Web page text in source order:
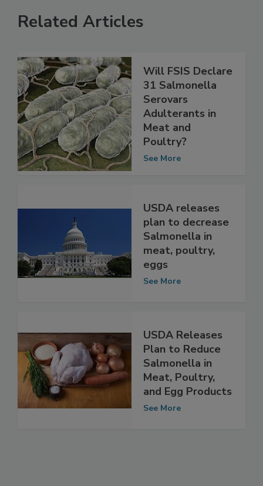
Related Articles
Will FSIS Declare
31 Salmonella
Serovars
Adulterants in
Meat and
Poultry?
USDA releases
plan to decrease
Salmonella in
meat, poultry,
eggs
USDA Releases
Plan to Reduce
Salmonella in
Meat, Poultry,
and Egg Products